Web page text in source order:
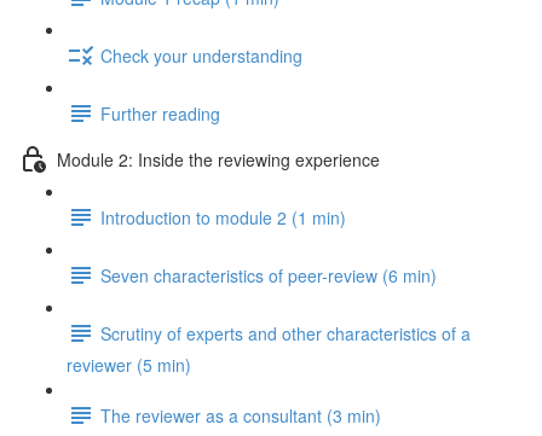
Check your understanding
Further reading
Module 2: Inside the reviewing experience
Introduction to module 2 (1 min)
Seven characteristics of peer-review (6 min)
Scrutiny of experts and other characteristics of a
reviewer (5 min)
The reviewer as a consultant (3 min)